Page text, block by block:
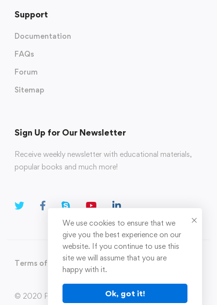
Support
Documentation
FAQs
Forum
Sitemap
Sign Up for Our Newsletter
Receive weekly newsletter with educational materials,
popular books and much more!
Terms of Use Privacy Policy
© 2020 Parahi.in All Rights Reserved
We use cookies to ensure that we
give you the best experience on our
website. If you continue to use this
site we will assume that you are
happy with it.
Ok, got it!